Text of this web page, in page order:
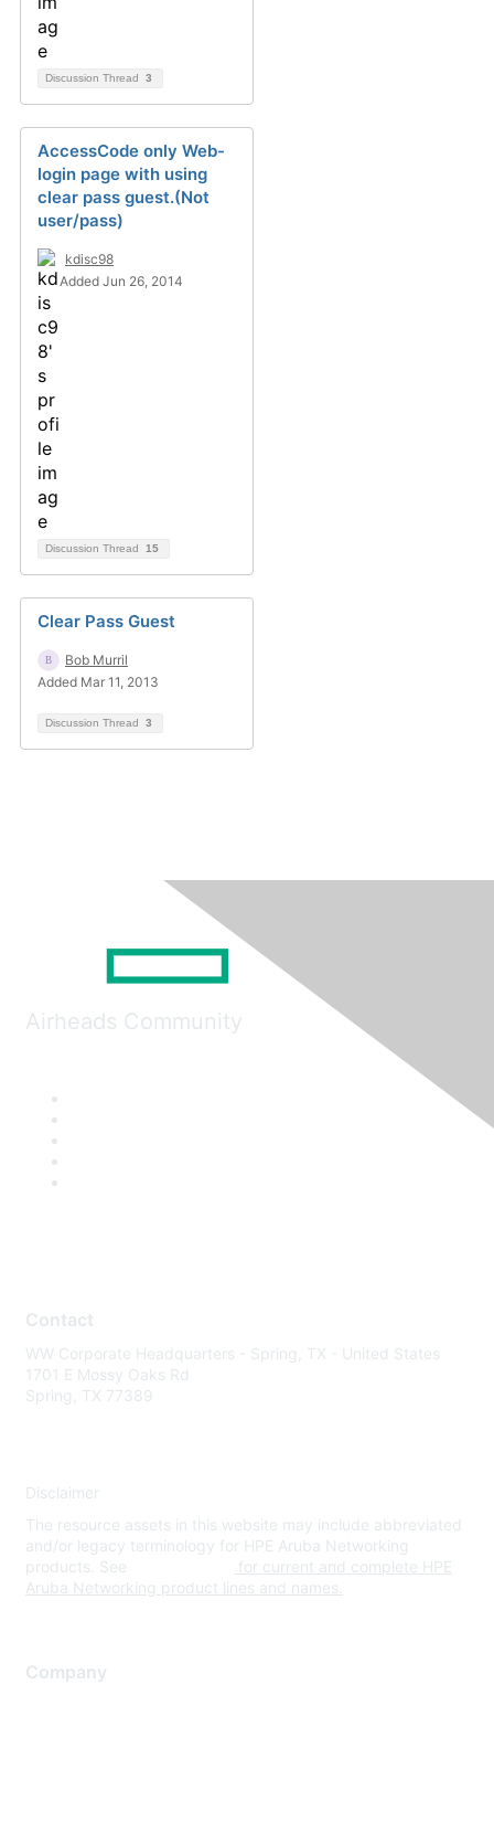
Discussion Thread 3
AccessCode only Web-
login page with using
clear pass guest.(Not
user/pass)
kdisc98
Added Jun 26, 2014
Discussion Thread 15
Clear Pass Guest
Bob Murril
Added Mar 11, 2013
Discussion Thread 3
Airheads Community
Contact
WW Corporate Headquarters - Spring, TX - United States
1701 E Mossy Oaks Rd
Spring, TX 77389
Disclaimer
The resource assets in this website may include abbreviated
and/or legacy terminology for HPE Aruba Networking
products. See
for current and complete HPE
Aruba Networking product lines and names.
Company